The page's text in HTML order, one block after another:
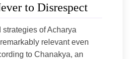
to Disrespect
of Acharya
relevant even
to Chanakya, an